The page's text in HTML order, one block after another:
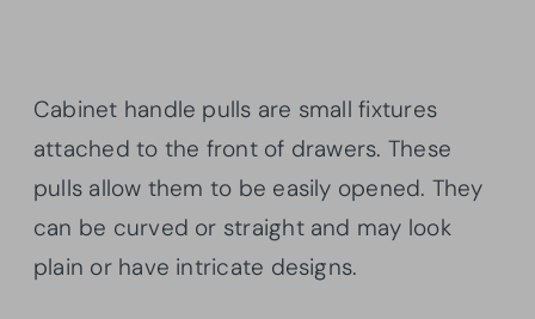
Cabinet handle pulls are small fixtures
attached to the front of drawers. These
pulls allow them to be easily opened. They
can be curved or straight and may look
plain or have intricate designs.